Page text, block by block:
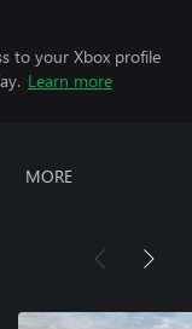
to your Xbox profile
Learn more
MORE